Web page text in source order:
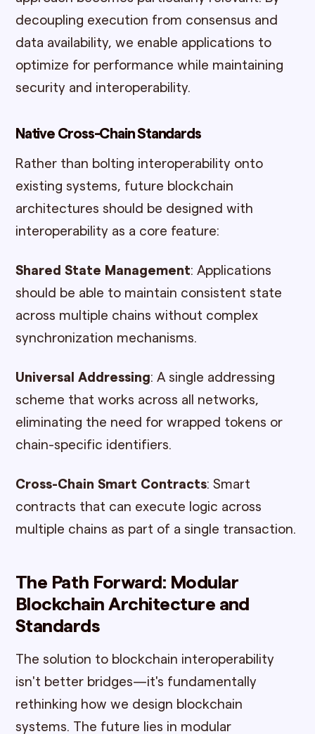
decoupling execution from consensus and
data availability, we enable applications to
optimize for performance while maintaining
security and interoperability.
Native Cross-Chain Standards
Rather than bolting interoperability onto
existing systems, future blockchain
architectures should be designed with
interoperability as a core feature:
Shared State Management: Applications
should be able to maintain consistent state
across multiple chains without complex
synchronization mechanisms.
Universal Addressing: A single addressing
scheme that works across all networks,
eliminating the need for wrapped tokens or
chain-specific identifiers.
Cross-Chain Smart Contracts: Smart
contracts that can execute logic across
multiple chains as part of a single transaction.
The Path Forward: Modular
Blockchain Architecture and
Standards
The solution to blockchain interoperability
isn't better bridges—it's fundamentally
rethinking how we design blockchain
systems. The future lies in modular